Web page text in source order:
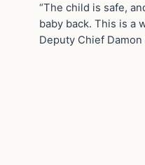
“The child is safe,
baby back. This is a
Deputy Chief Damon